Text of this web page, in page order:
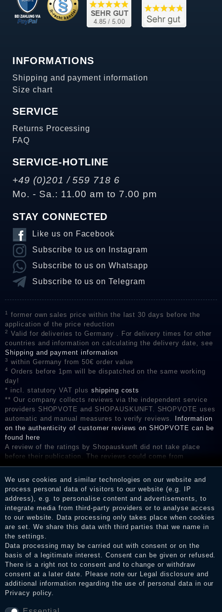
INFORMATIONS
Shipping and payment information
Size chart
SERVICE
Returns Processing
FAQ
SERVICE-HOTLINE
+49 (0)201 / 559 718 6
Mo. - Sa.: 11.00 am to 7.00 pm
STAY CONNECTED
Like us on Facebook
Subscribe to us on Instagram
Subscribe to us on Whatsapp
Subscribe to us on Telegram
1
former own sales price within the last 30 days before the
application of the price reduction
2
Valid for deliveries to Germany . For delivery times for other
countries and information on calculating the delivery date, see
Shipping and payment information
3 within Germany from 50€ order value
4
Orders before 1pm will be dispatched on the same working
day!
* incl. statutory VAT plus shipping costs
** Our company collects reviews via the independent service
providers SHOPVOTE and SHOPAUSKUNFT. SHOPVOTE uses
automatic and manual measures to verify reviews.
Information
on the authenticity of customer reviews on SHOPVOTE can be
found here
A review of the ratings by Shopauskunft did not take place
before their publication. The reviews could come from
consumers who have not purchased or used the goods or
services. After receiving a notification email, traders can verify
the reviews and inform about the verification in the shop.
We use cookies and similar technologies on our website and
process personal data of visitors to our website (e.g. IP
address), e.g. to personalise content and advertisements, to
integrate media from third-party providers or to analyse access
to our website. Data processing only takes place when cookies
are set. We share this data with third parties that we name in
the settings.
Data processing may be carried out with consent or on the
basis of a legitimate interest. Consent can be given or refused.
There is a right not to consent and to change or withdraw
consent at a later date. Please note our Legal disclosure and
additional information regarding the use of personal data in our
Privacy policy.
Legal disclosure
Privacy policy
Terms and conditions